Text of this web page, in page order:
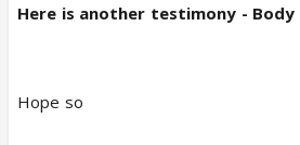
Here is another testimony - Body
Hope so